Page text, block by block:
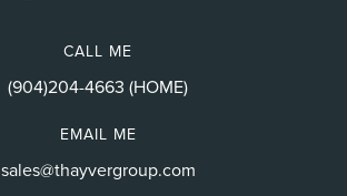
CALL ME
(904)204-4663 (HOME)
EMAIL ME
sales@thayvergroup.com